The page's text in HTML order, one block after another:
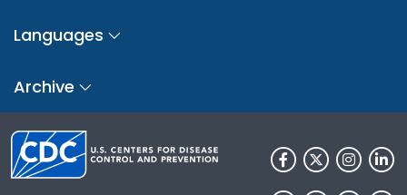
Languages
Archive